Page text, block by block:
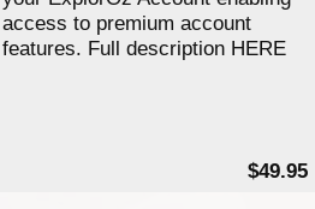
access to premium account
features. Full description HERE
$49.95